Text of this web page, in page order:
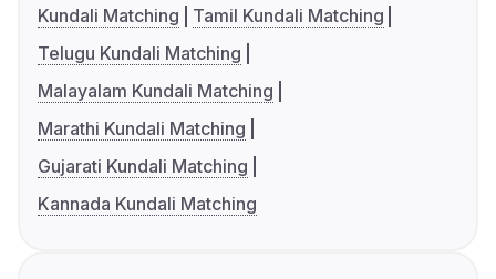
Kundali Matching
Tamil Kundali Matching
Telugu Kundali Matching
Malayalam Kundali Matching
Marathi Kundali Matching
Gujarati Kundali Matching
Kannada Kundali Matching